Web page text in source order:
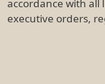
accordance with all
executive orders,